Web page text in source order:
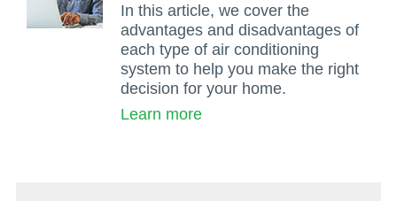
In this article, we cover the
advantages and disadvantages of
each type of air conditioning
system to help you make the right
decision for your home.
Learn more